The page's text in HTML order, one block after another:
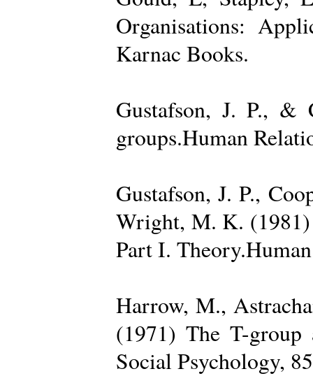
Organisations:
Karnac Books.
Gustafson, J. P., &
groups.Human
Gustafson, J. P.,
Wright, M. K. (1981)
Part I.
Harrow, M.,
(1971) The T-group
Social Psychology,